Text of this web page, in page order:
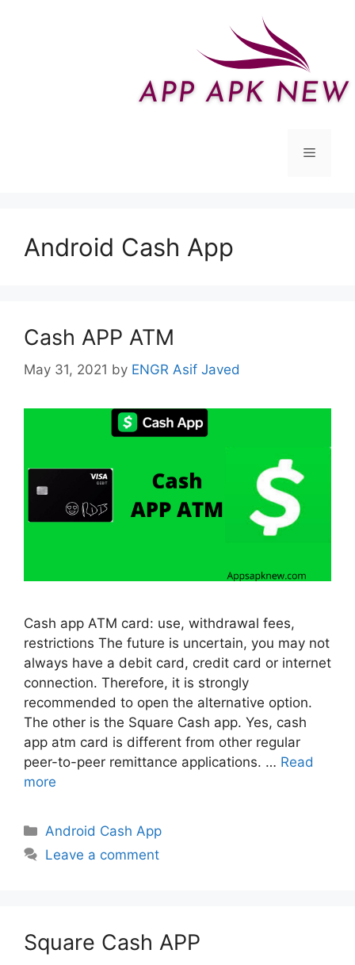
Menu
Android Cash App
Cash APP ATM
May 31, 2021 by ENGR Asif Javed
Cash app ATM card: use, withdrawal fees,
restrictions The future is uncertain, you may not
always have a debit card, credit card or internet
connection. Therefore, it is strongly
recommended to open the alternative option.
The other is the Square Cash app. Yes, cash
app atm card is different from other regular
peer-to-peer remittance applications. … Read
more
Categories
Android Cash App
Leave a comment
Square Cash APP